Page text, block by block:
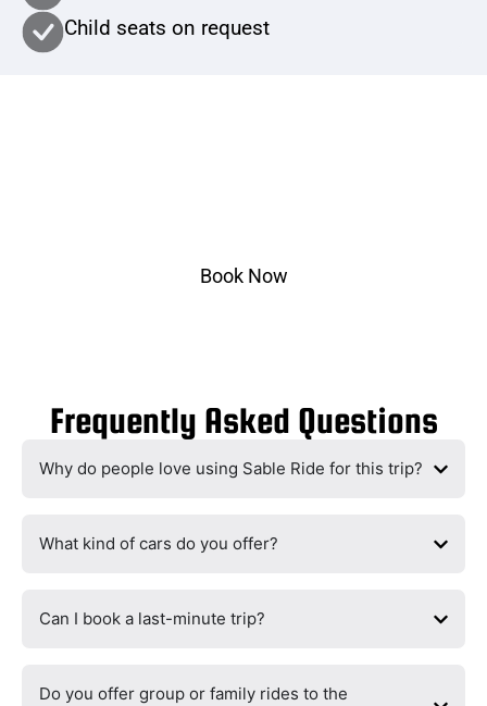
Child seats on request
Book Now
Frequently Asked Questions
Why do people love using Sable Ride for this trip?
What kind of cars do you offer?
Can I book a last-minute trip?
Do you offer group or family rides to the